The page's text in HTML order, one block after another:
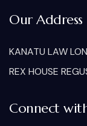
Our Address
KANATU LAW
REX HOUSE
Connect